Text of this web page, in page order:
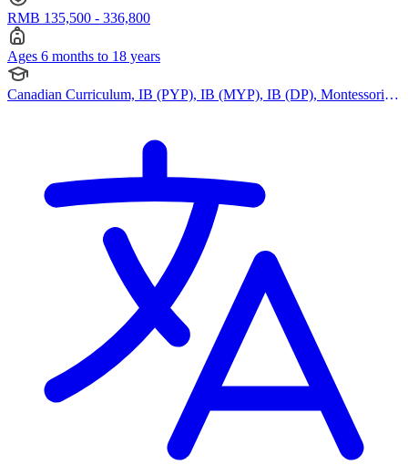
RMB 135,500 - 336,800
Ages 6 months to 18 years
Canadian Curriculum, IB (PYP), IB (MYP), IB (DP), Montessori